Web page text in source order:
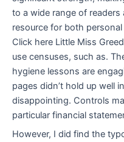
to a wide range of
resource for both
Click here Little Miss
use censuses, such as.
hygiene lessons are
pages didn’t hold up well
disappointing. Controls
particular financial
However, I did find the